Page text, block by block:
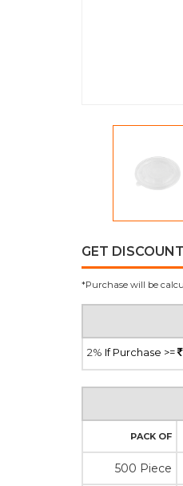
GET DISCOUNT
*Purchase will be
2% If Purchase >=
PACK OF
500 Piece